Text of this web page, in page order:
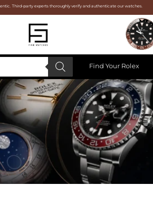
Third-party experts thoroughly verify and authenticate our watches.
Find Your Rolex